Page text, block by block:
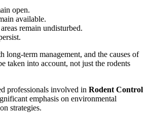
open.
available.
remain undisturbed.
long-term management, and the causes of
taken into account, not just the rodents
professionals involved in Rodent Control
emphasis on environmental
strategies.